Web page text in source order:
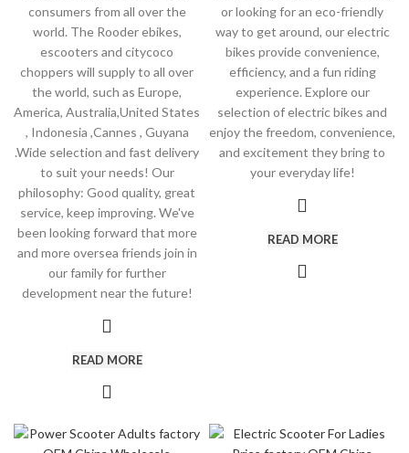
consumers from all over the
world. The Rooder ebikes,
escooters and citycoco
choppers will supply to all over
the world, such as Europe,
America, Australia,United States
, Indonesia ,Cannes , Guyana
.Wide selection and fast delivery
to suit your needs! Our
philosophy: Good quality, great
service, keep improving. We've
been looking forward that more
and more oversea friends join in
our family for further
development near the future!
READ MORE
or looking for an eco-friendly
way to get around, our electric
bikes provide convenience,
efficiency, and a fun riding
experience. Explore our
selection of electric bikes and
enjoy the freedom, convenience,
and excitement they bring to
your everyday life!
READ MORE